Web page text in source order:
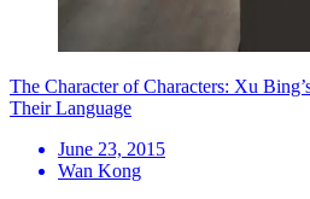
The Character of Characters: Xu
Their Language
June 23, 2015
Wan Kong